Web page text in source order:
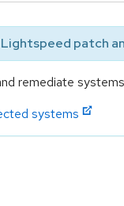
Lightspeed patch
remediate
systems